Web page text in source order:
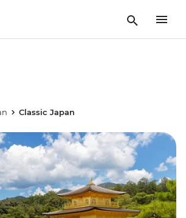
Classic Japan